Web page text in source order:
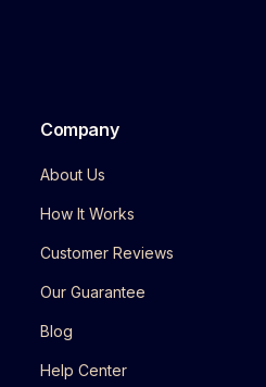
Company
About Us
How It Works
Customer Reviews
Our Guarantee
Blog
Help Center